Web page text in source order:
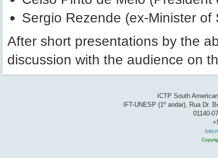
Sergio Rezende (ex-Minister of
After short presentations by the
discussion with the audience on
ICTP South
IFT-UNESP (1º andar), Rua Dr.
01140-